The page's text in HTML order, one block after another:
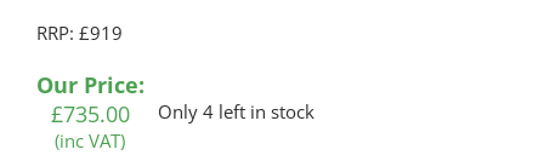
out of 5
ratings
RRP: £919
Our Price:
£735.00
(inc VAT)
Only 4 left in stock